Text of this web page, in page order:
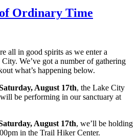
Ordinary Time
all in good spirits as we enter a
We’ve got a number of gathering
what’s happening below.
August 17th, the Lake City
be performing in our sanctuary at
August 17th, we’ll be holding
in the Trail Hiker Center.